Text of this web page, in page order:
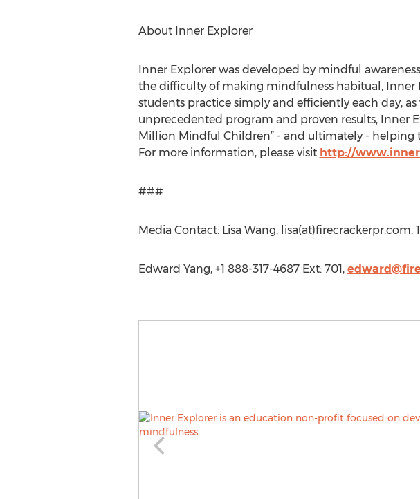
About Inner Explorer
Inner Explorer was developed by mindful
the difficulty of making mindfulness habitual,
students practice simply and efficiently each day,
unprecedented program and proven results, Inner
Million Mindful Children” - and ultimately - helping
For more information, please visit http://
###
Media Contact: Lisa Wang, lisa(at)firecrackerpr.com,
Edward Yang, +1 888-317-4687 Ext: 701,